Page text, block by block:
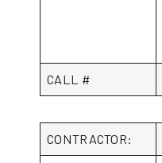
CALL #
CONTRACTOR: